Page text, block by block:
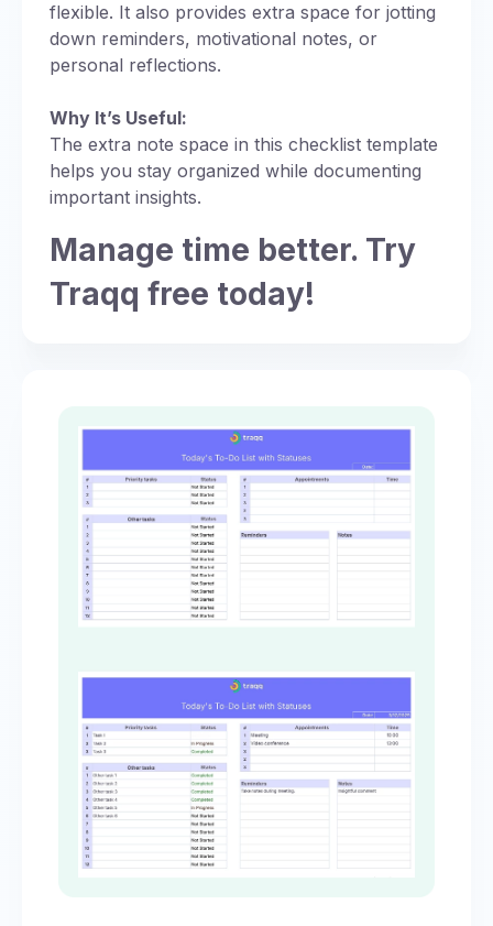
flexible. It also provides extra space for jotting
down reminders, motivational notes, or
personal reflections.
Why It’s Useful:
The extra note space in this checklist template
helps you stay organized while documenting
important insights.
Manage time better. Try
Traqq free today!